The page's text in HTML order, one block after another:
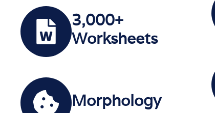
3,000+
Worksheets
Morphology